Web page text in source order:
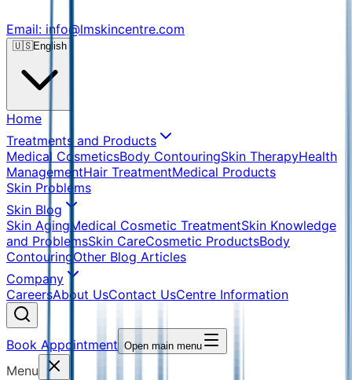
Email: info@lmskincentre.com
🇺🇸English
Home
Treatments and Products
Medical CosmeticsBody ContouringSkin TherapyHealth
ManagementHair TreatmentMedical Products
Skin Problems
Skin Blog
Skin Aging Medical Cosmetic TreatmentSkin Knowledge
and ProblemsSkin CareCosmetic ProductsBody
Contouring Other Blog Articles
Company
CareersAbout UsContact UsCentre Information
Book Appointment Open main menu
Menu